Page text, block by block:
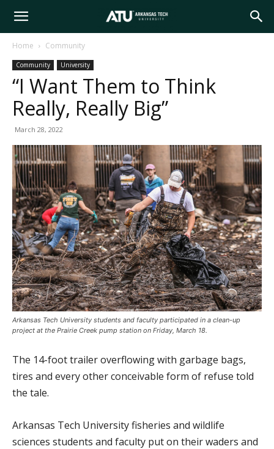
Arkansas
Tech
Home Community
Community University
“I Want Them to Think
Really, Really Big”
March 28, 2022
Arkansas Tech University students and faculty participated in a clean-up
project at the Prairie Creek pump station on Friday, March 18.
The 14-foot trailer overflowing with garbage bags,
tires and every other conceivable form of refuse told
the tale.
Arkansas Tech University fisheries and wildlife
sciences students and faculty put on their waders and